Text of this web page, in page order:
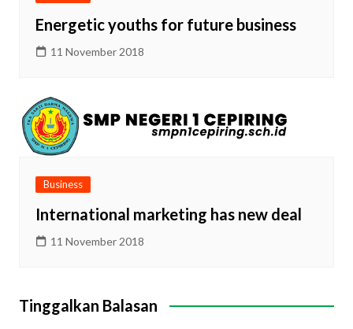
Energetic youths for future business
11 November 2018
Business
International marketing has new deal
11 November 2018
Tinggalkan Balasan